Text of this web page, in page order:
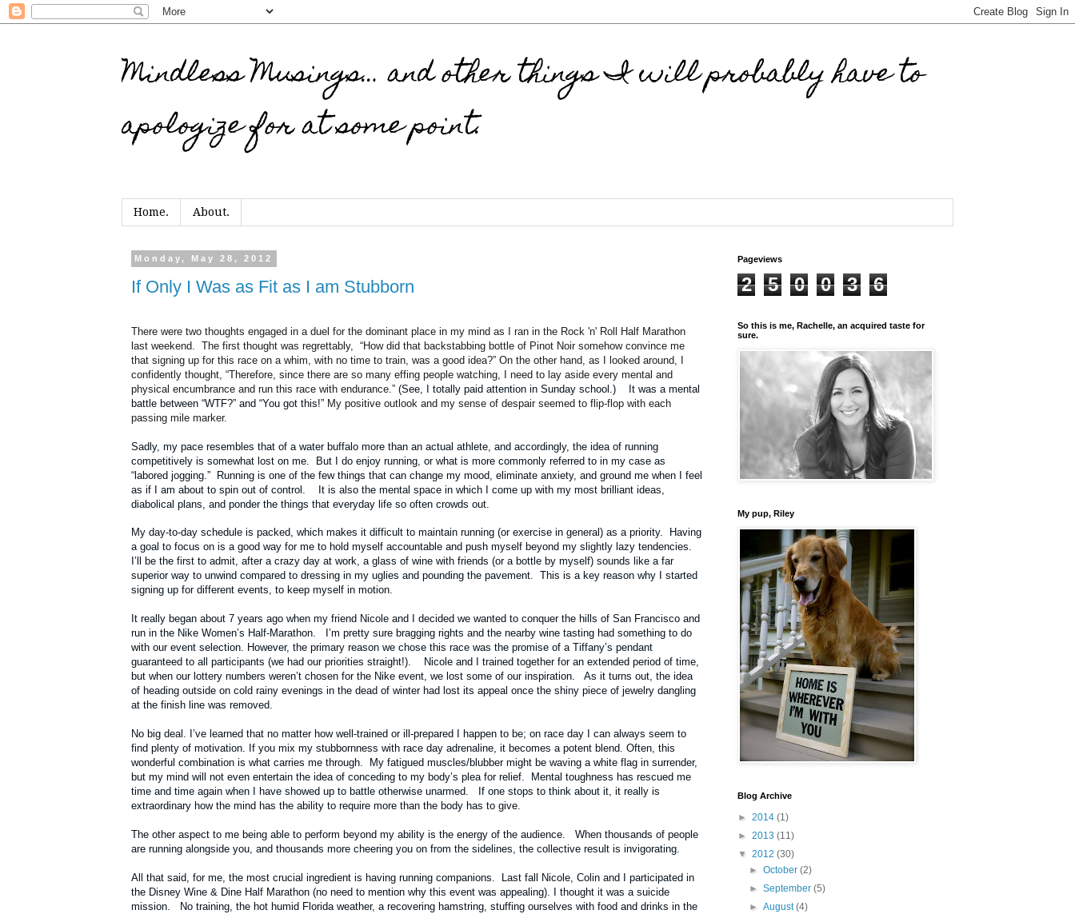
Mindless Musings… and other things I will probably have to
apologize for at some point.
Home. About.
Monday, May 28, 2012
If Only I Was as Fit as I am Stubborn
There were two thoughts engaged in a duel for the dominant place in my mind as I ran in the Rock 'n' Roll Half Marathon
last weekend. The first thought was regrettably, “How did that backstabbing bottle of Pinot Noir somehow convince me
that signing up for this race on a whim, with no time to train, was a good idea?” On the other hand, as I looked around, I
confidently thought, “Therefore, since there are so many effing people watching, I need to lay aside every mental and
physical encumbrance and run this race with endurance.” (See, I totally paid attention in Sunday school.) It was a mental
battle between “WTF?” and “You got this!” My positive outlook and my sense of despair seemed to flip-flop with each
passing mile marker.
Sadly, my pace resembles that of a water buffalo more than an actual athlete, and accordingly, the idea of running
competitively is somewhat lost on me. But I do enjoy running, or what is more commonly referred to in my case as
“labored jogging.” Running is one of the few things that can change my mood, eliminate anxiety, and ground me when I feel
as if I am about to spin out of control. It is also the mental space in which I come up with my most brilliant ideas,
diabolical plans, and ponder the things that everyday life so often crowds out.
My day-to-day schedule is packed, which makes it difficult to maintain running (or exercise in general) as a priority. Having
a goal to focus on is a good way for me to hold myself accountable and push myself beyond my slightly lazy tendencies.
I’ll be the first to admit, after a crazy day at work, a glass of wine with friends (or a bottle by myself) sounds like a far
superior way to unwind compared to dressing in my uglies and pounding the pavement. This is a key reason why I started
signing up for different events, to keep myself in motion.
It really began about 7 years ago when my friend Nicole and I decided we wanted to conquer the hills of San Francisco and
run in the Nike Women’s Half-Marathon. I’m pretty sure bragging rights and the nearby wine tasting had something to do
with our event selection. However, the primary reason we chose this race was the promise of a Tiffany’s pendant
guaranteed to all participants (we had our priorities straight!). Nicole and I trained together for an extended period of time,
but when our lottery numbers weren’t chosen for the Nike event, we lost some of our inspiration. As it turns out, the idea
of heading outside on cold rainy evenings in the dead of winter had lost its appeal once the shiny piece of jewelry dangling
at the finish line was removed.
No big deal. I’ve learned that no matter how well-trained or ill-prepared I happen to be; on race day I can always seem to
find plenty of motivation. If you mix my stubbornness with race day adrenaline, it becomes a potent blend. Often, this
wonderful combination is what carries me through. My fatigued muscles/blubber might be waving a white flag in surrender,
but my mind will not even entertain the idea of conceding to my body’s plea for relief. Mental toughness has rescued me
time and time again when I have showed up to battle otherwise unarmed. If one stops to think about it, it really is
extraordinary how the mind has the ability to require more than the body has to give.
The other aspect to me being able to perform beyond my ability is the energy of the audience. When thousands of people
are running alongside you, and thousands more cheering you on from the sidelines, the collective result is invigorating.
All that said, for me, the most crucial ingredient is having running companions. Last fall Nicole, Colin and I participated in
the Disney Wine & Dine Half Marathon (no need to mention why this event was appealing). I thought it was a suicide
mission. No training, the hot humid Florida weather, a recovering hamstring, stuffing ourselves with food and drinks in the
Pageviews
2 5 0 0 3 6
So this is me, Rachelle, an acquired taste for
sure.
My pup, Riley
Blog Archive
► 2014 (1)
► 2013 (11)
▼ 2012 (30)
►October(2)
►September(5)
►August(4)